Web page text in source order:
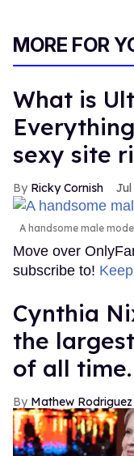
MORE FOR
What is
sexy site
Ricky Cornish Jul
A handsome male
Move over
subscribe to!
Cynthia
the
of all
Mathew Rodriguez